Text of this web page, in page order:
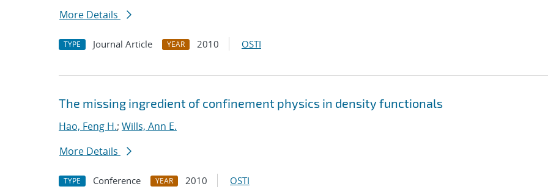
More Details
TYPE Journal Article YEAR 2010 OSTI
The missing ingredient of confinement physics in density functionals
Hao, Feng H.; Wills, Ann E.
More Details
TYPE Conference YEAR 2010 OSTI